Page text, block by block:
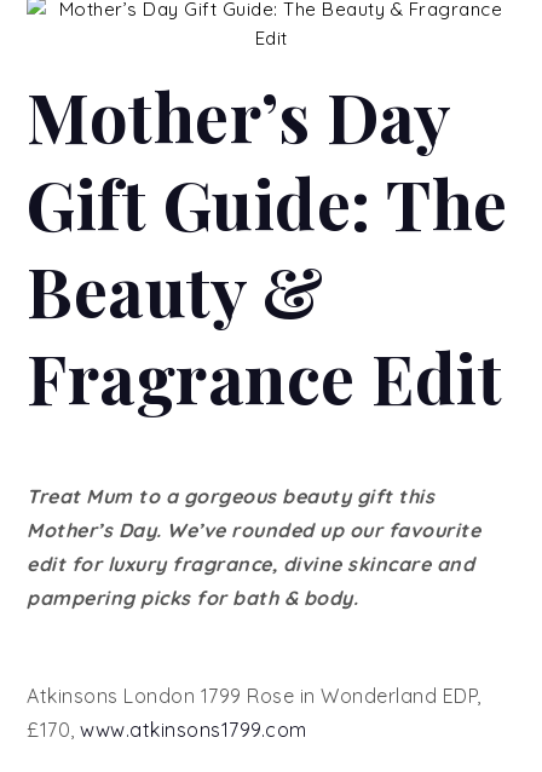
Mother’s Day
Gift Guide: The
Beauty &
Fragrance Edit
Treat Mum to a gorgeous beauty gift this
Mother’s Day. We’ve rounded up our favourite
edit for luxury fragrance, divine skincare and
pampering picks for bath & body.
Atkinsons London 1799 Rose in Wonderland EDP,
£170,www.atkinsons1799.com